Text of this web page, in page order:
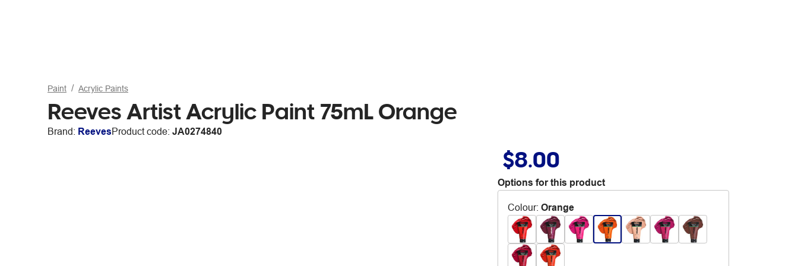
Paint Acrylic Paints
Reeves Artist Acrylic Paint 75mL Orange
Brand: ReevesProduct code: JA0274840
$8.00
Options for this product
Colour: Orange